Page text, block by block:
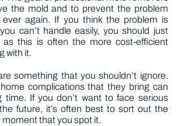
the mold and to prevent the problem
ever again. If you think the problem is
can’t handle easily, you should just
as this is often the more cost-efficient
with it.
something that you shouldn’t ignore.
complications that they bring can
time. If you don’t want to face serious
future, it’s often best to sort out the
moment that you spot it.